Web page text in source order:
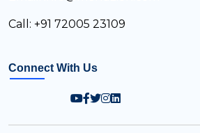
Call: +91 72005 23109
Connect With Us